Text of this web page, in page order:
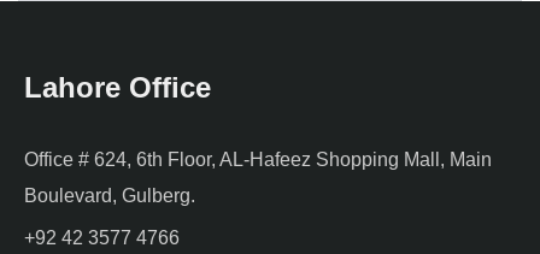
Lahore Office
Office # 624, 6th Floor, AL-Hafeez Shopping Mall, Main
Boulevard, Gulberg.
+92 42 3577 4766